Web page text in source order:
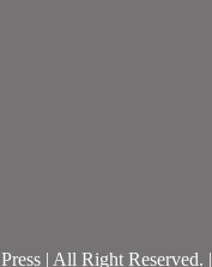
| All Right Reserved. |